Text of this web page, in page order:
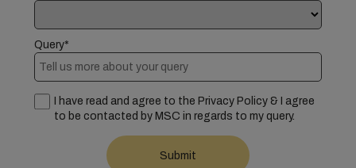
Query*
I have read and agree to the Privacy Policy & I agree
to be contacted by MSC in regards to my query.